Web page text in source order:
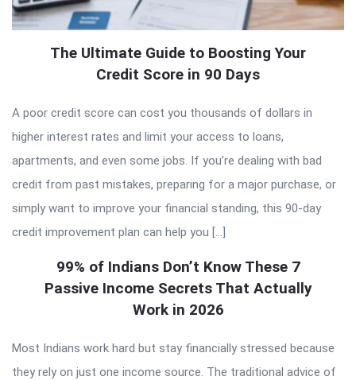
The Ultimate Guide to Boosting Your
Credit Score in 90 Days
A poor credit score can cost you thousands of dollars in
higher interest rates and limit your access to loans,
apartments, and even some jobs. If you’re dealing with bad
credit from past mistakes, preparing for a major purchase, or
simply want to improve your financial standing, this 90-day
credit improvement plan can help you […]
99% of Indians Don’t Know These 7
Passive Income Secrets That Actually
Work in 2026
Most Indians work hard but stay financially stressed because
they rely on just one income source. The traditional advice of